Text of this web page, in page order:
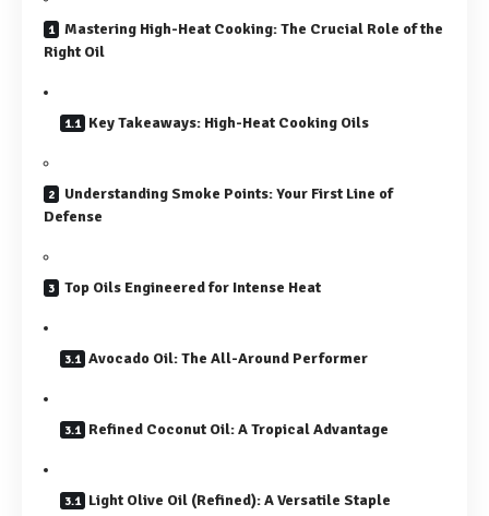
Mastering High-Heat Cooking: The Crucial Role of the
Right Oil
Key Takeaways: High-Heat Cooking Oils
Understanding Smoke Points: Your First Line of
Defense
Top Oils Engineered for Intense Heat
Avocado Oil: The All-Around Performer
Refined Coconut Oil: A Tropical Advantage
Light Olive Oil (Refined): A Versatile Staple